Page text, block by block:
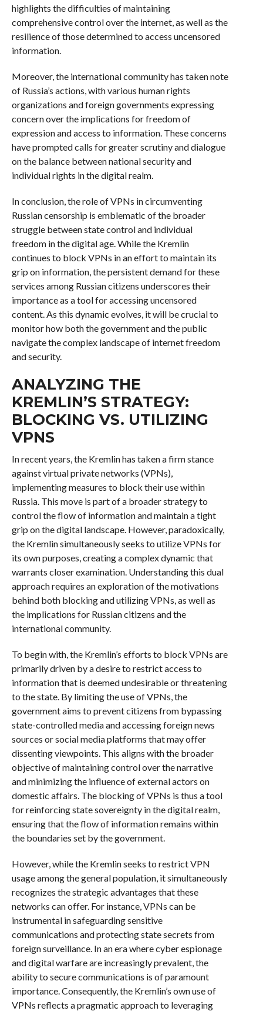
highlights the difficulties of maintaining
comprehensive control over the internet, as well as the
resilience of those determined to access uncensored
information.
Moreover, the international community has taken note
of Russia’s actions, with various human rights
organizations and foreign governments expressing
concern over the implications for freedom of
expression and access to information. These concerns
have prompted calls for greater scrutiny and dialogue
on the balance between national security and
individual rights in the digital realm.
In conclusion, the role of VPNs in circumventing
Russian censorship is emblematic of the broader
struggle between state control and individual
freedom in the digital age. While the Kremlin
continues to block VPNs in an effort to maintain its
grip on information, the persistent demand for these
services among Russian citizens underscores their
importance as a tool for accessing uncensored
content. As this dynamic evolves, it will be crucial to
monitor how both the government and the public
navigate the complex landscape of internet freedom
and security.
ANALYZING THE
KREMLIN’S STRATEGY:
BLOCKING VS. UTILIZING
VPNS
In recent years, the Kremlin has taken a firm stance
against virtual private networks (VPNs),
implementing measures to block their use within
Russia. This move is part of a broader strategy to
control the flow of information and maintain a tight
grip on the digital landscape. However, paradoxically,
the Kremlin simultaneously seeks to utilize VPNs for
its own purposes, creating a complex dynamic that
warrants closer examination. Understanding this dual
approach requires an exploration of the motivations
behind both blocking and utilizing VPNs, as well as
the implications for Russian citizens and the
international community.
To begin with, the Kremlin’s efforts to block VPNs are
primarily driven by a desire to restrict access to
information that is deemed undesirable or threatening
to the state. By limiting the use of VPNs, the
government aims to prevent citizens from bypassing
state-controlled media and accessing foreign news
sources or social media platforms that may offer
dissenting viewpoints. This aligns with the broader
objective of maintaining control over the narrative
and minimizing the influence of external actors on
domestic affairs. The blocking of VPNs is thus a tool
for reinforcing state sovereignty in the digital realm,
ensuring that the flow of information remains within
the boundaries set by the government.
However, while the Kremlin seeks to restrict VPN
usage among the general population, it simultaneously
recognizes the strategic advantages that these
networks can offer. For instance, VPNs can be
instrumental in safeguarding sensitive
communications and protecting state secrets from
foreign surveillance. In an era where cyber espionage
and digital warfare are increasingly prevalent, the
ability to secure communications is of paramount
importance. Consequently, the Kremlin’s own use of
VPNs reflects a pragmatic approach to leveraging